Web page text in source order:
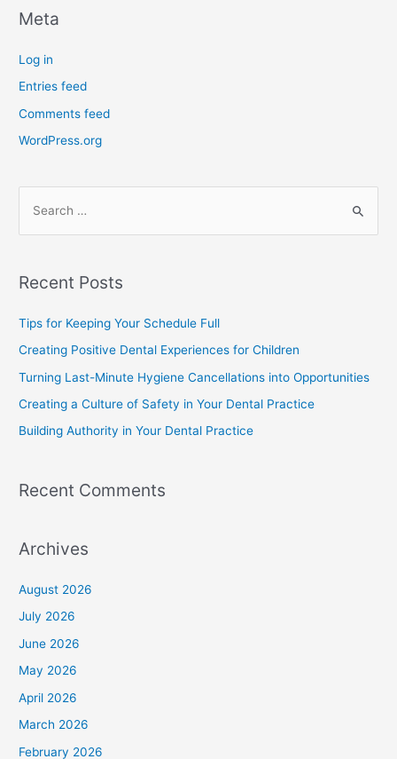
Meta
Log in
Entries feed
Comments feed
WordPress.org
Recent Posts
Tips for Keeping Your Schedule Full
Creating Positive Dental Experiences for Children
Turning Last-Minute Hygiene Cancellations into Opportunities
Creating a Culture of Safety in Your Dental Practice
Building Authority in Your Dental Practice
Recent Comments
Archives
August 2026
July 2026
June 2026
May 2026
April 2026
March 2026
February 2026